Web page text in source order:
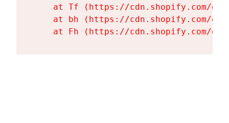
at Tf (https://cdn.shopify.com/
at bh (https://cdn.shopify.com/
at Fh (https://cdn.shopify.com/